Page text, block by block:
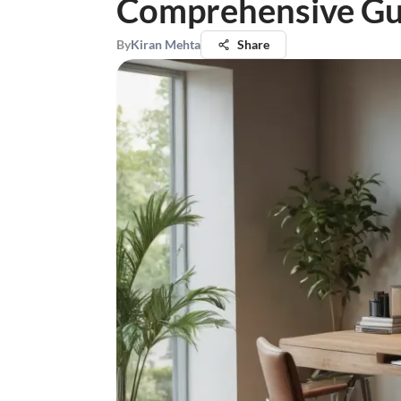
Comprehensive
ByKiran Mehta Share